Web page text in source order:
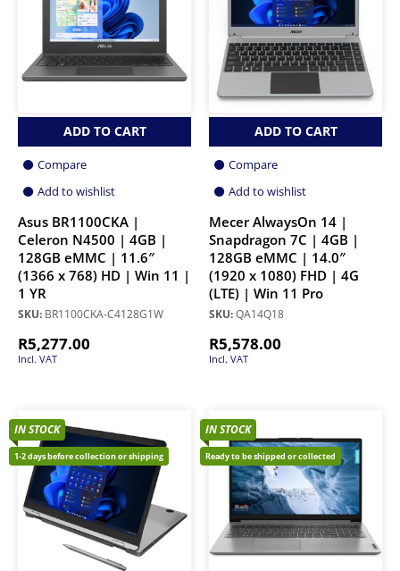
Workstation Laptops
Best Sellers
Chromebooks
Gaming Laptops
ADD TO CART
Compare
Add to wishlist
Asus BR1100CKA |
Celeron N4500 | 4GB |
128GB eMMC | 11.6″
(1366 x 768) HD | Win 11 |
1 YR
SKU: BR1100CKA-C4128G1W
R5,277.00
Incl. VAT
ADD TO CART
Compare
Add to wishlist
Mecer AlwaysOn 14 |
Snapdragon 7C | 4GB |
128GB eMMC | 14.0″
(1920 x 1080) FHD | 4G
(LTE) | Win 11 Pro
SKU:QA14Q18
R5,578.00
Incl. VAT
IN STOCK
1-2 days before collection or shipping
IN STOCK
Ready to be shipped or collected